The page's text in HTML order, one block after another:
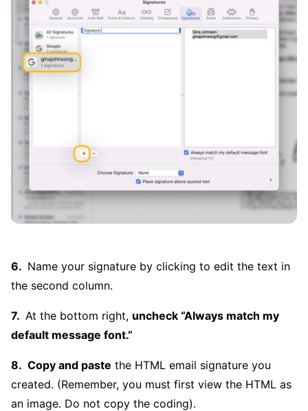
Name your signature by clicking to edit the text in
the second column.
At the bottom right, uncheck “Always match my
default message font.”
Copy and paste the HTML email signature you
created. (Remember, you must first view the HTML as
an image. Do not copy the coding).